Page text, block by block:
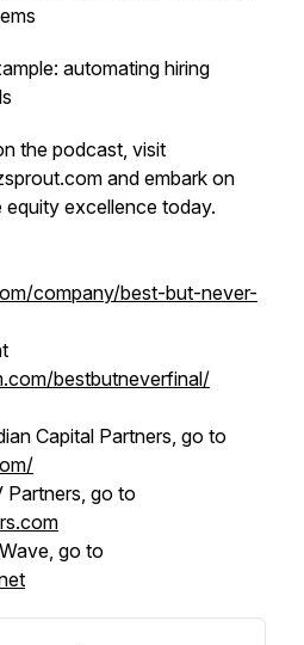
automating hiring
the podcast, visit
and embark on
excellence today.
company/best-but-never-
bestbutneverfinal/
Capital Partners, go to
Partners, go to
go to